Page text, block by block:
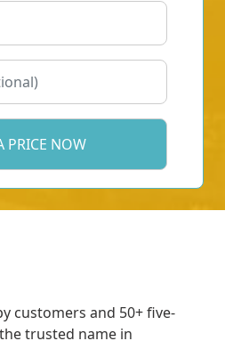
customers and 50+ five-
trusted name in